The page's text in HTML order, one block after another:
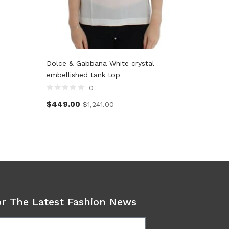
Dolce & Gabbana White crystal
embellished tank top
0
$449.00 $1,241.00
The Latest Fashion News